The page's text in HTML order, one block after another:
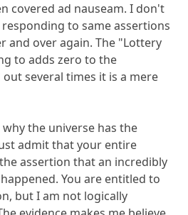
covered ad nauseam. I don't
to same assertions
and over again. The "Lottery
to adds zero to the
several times it is a mere
the universe has the
admit that your entire
assertion that an incredibly
You are entitled to
but I am not logically